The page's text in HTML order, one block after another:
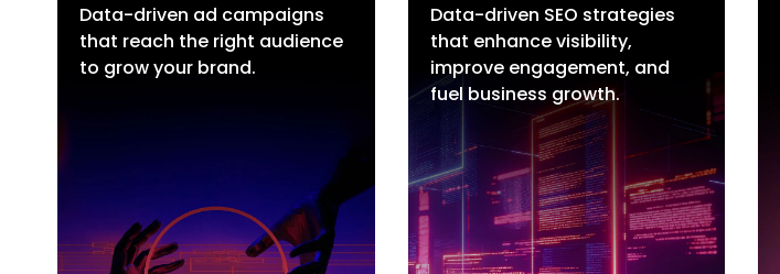
Data-driven ad campaigns
that reach the right audience
to grow your brand.
Google Ads
Meta Ads
Data-driven SEO strategies
that enhance visibility,
improve engagement, and
fuel business growth.
Local SEO
eCommerce SEO
White Label SEO
SEO Consulting
Hire SEO Talent